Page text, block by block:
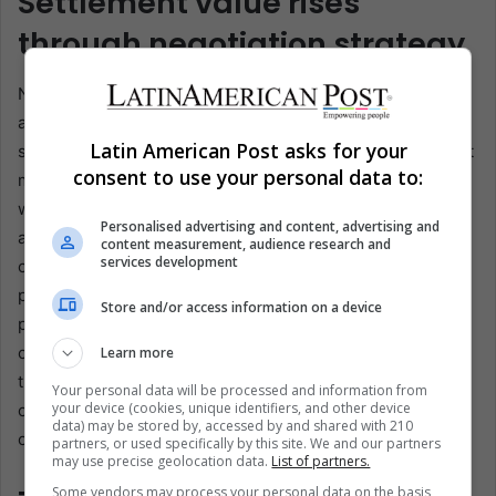
through negotiation strategy
Negotiation works best when demands mirror the record
and the projected risk at trial. Attorneys assemble a
structured packet with exhibits, timelines, and transparent
math for each damage category. Low offers get answered
with medical support, comparable outcomes, and, when
appropriate, expert input. Waiting can matter, since early
closure may miss delayed symptoms or follow-up
procedures. Seasoned counsel also anticipates insurer
playbooks, sets a response calendar, and frames each
counteroffer around documented function limits. If
treatment is ongoing, demand timing can track imaging,
consults, and work restrictions, which keeps numbers
credible.
Latin American Post asks for your
consent to use your personal data to:
Personalised advertising and content, advertising and
content measurement, audience research and
services development
Store and/or access information on a device
Learn more
Your personal data will be processed and information from
your device (cookies, unique identifiers, and other device
data) may be stored by, accessed by and shared with 210
partners, or used specifically by this site. We and our partners
may use precise geolocation data. List of partners.
Some vendors may process your personal data on the basis